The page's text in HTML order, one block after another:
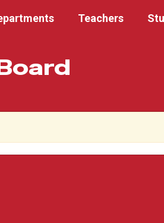
Teachers